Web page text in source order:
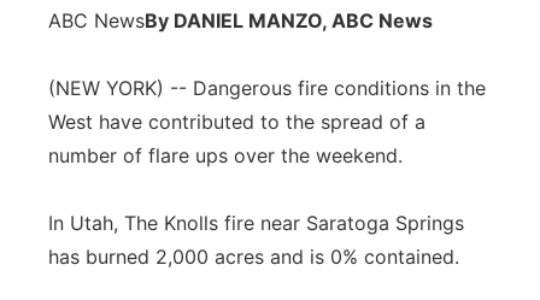
ABC NewsBy DANIEL MANZO, ABC News
(NEW YORK) -- Dangerous fire conditions in the
West have contributed to the spread of a
number of flare ups over the weekend.
In Utah, The Knolls fire near Saratoga Springs
has burned 2,000 acres and is 0% contained.